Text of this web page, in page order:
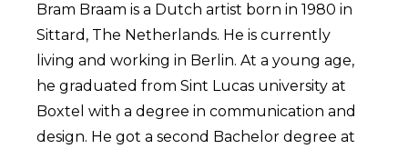
Bram Braam is a Dutch artist born in 1980 in
Sittard, The Netherlands. He is currently
living and working in Berlin. At a young age,
he graduated from Sint Lucas university at
Boxtel with a degree in communication and
design. He got a second Bachelor degree at